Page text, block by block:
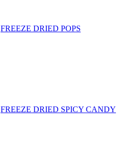
FREEZE DRIED POPS
FREEZE DRIED SPICY CANDY